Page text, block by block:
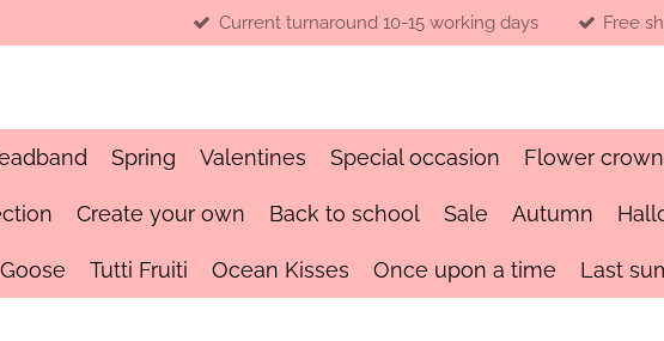
Current turnaround 10-15 working days Free
Spring Valentines Special occasion Flower
Create your own Back to school Sale Autumn
Tutti Fruiti Ocean Kisses Once upon a time Last